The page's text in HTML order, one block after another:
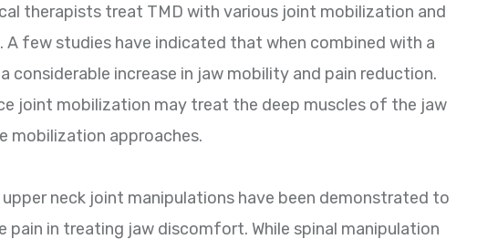
therapists treat TMD with various joint mobilization and
few studies have indicated that when combined with a
considerable increase in jaw mobility and pain reduction.
joint mobilization may treat the deep muscles of the jaw
mobilization approaches.
neck joint manipulations have been demonstrated to
pain in treating jaw discomfort. While spinal manipulation